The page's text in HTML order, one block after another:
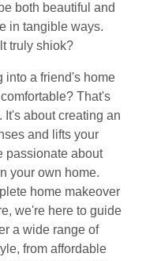
both beautiful and
in tangible ways.
truly shiok?
into a friend's home
That's
about creating an
and lifts your
passionate about
your own home.
home makeover
we're here to guide
a wide range of
from affordable